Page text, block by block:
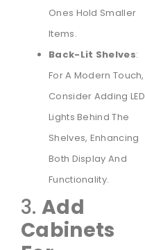
Ones Hold Smaller
Items.
Back-Lit Shelves:
For A Modern Touch,
Consider Adding LED
Lights Behind The
Shelves, Enhancing
Both Display And
Functionality.
3. Add
Cabinets